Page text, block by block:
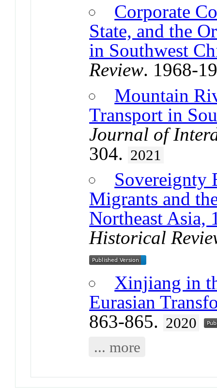
Corporate
State, and the
in Southwest
Review. 1968-
Mountain
Transport in
Journal of
304. 2021
Sovereignty
Migrants and
Northeast Asia,
Historical
Xinjiang in
Eurasian
863-865. 2020
... more